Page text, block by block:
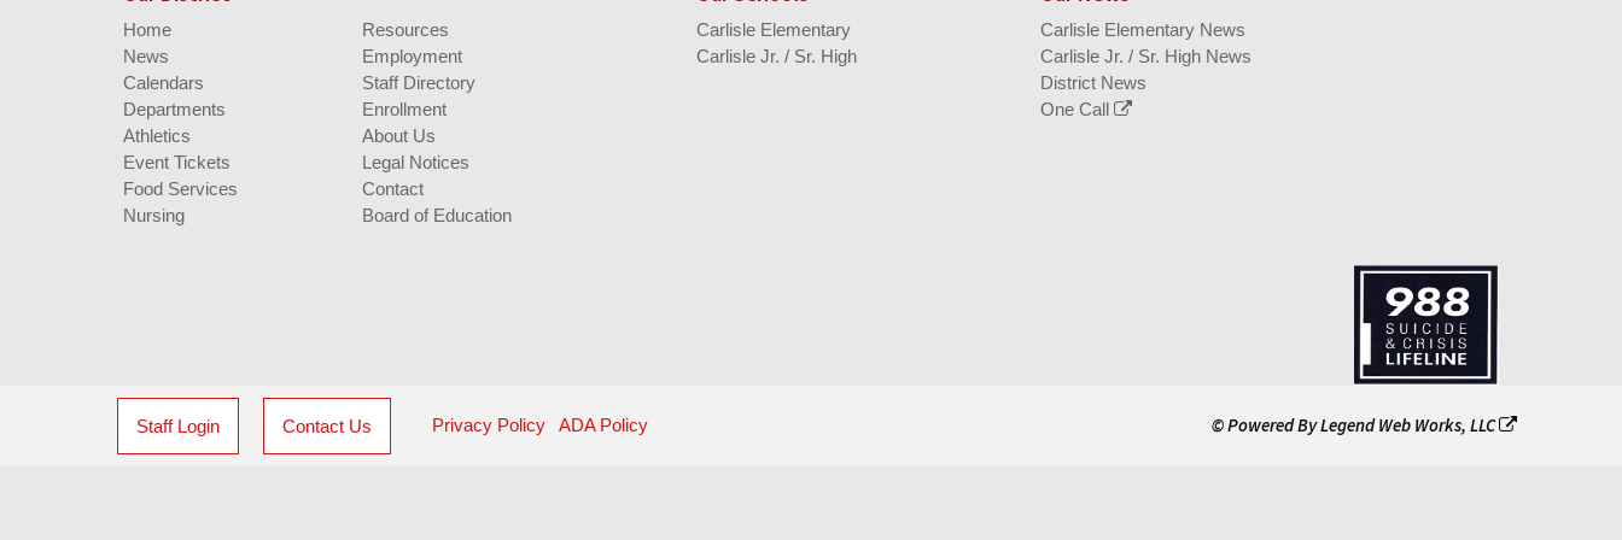
Home
News
Calendars
Departments
Athletics
Event Tickets
Food Services
Nursing
Resources
Employment
Staff Directory
Enrollment
About Us
Legal Notices
Contact
Board of Education
Carlisle Elementary News
Carlisle Jr. / Sr. High News
District News
One Call
Carlisle Elementary
Carlisle Jr. / Sr. High
Staff Login Contact Us Privacy Policy ADA Policy © Powered ByLegend Web Works, LLC